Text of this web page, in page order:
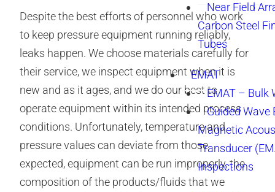
Near Field
Carbon Steel
Tubes
EMAT
EMAT – Bulk
Guided Wave
Magnetic
Transducer
Inspections
Despite the best efforts of personnel who work
to keep pressure equipment running reliably,
leaks happen. We choose materials carefully for
their service, we inspect equipment when it is
new and as it ages, and we do our best to
operate equipment within its intended process
conditions. Unfortunately, temperature and
pressure values can deviate from those
expected, equipment can be run improperly, the
composition of the products/fluids that we